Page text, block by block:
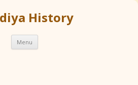
History
Menu Skip
content